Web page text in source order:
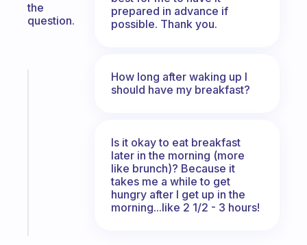
the
question.
prepared in advance if
possible. Thank you.
How long after waking up I
should have my breakfast?
Is it okay to eat breakfast
later in the morning (more
like brunch)? Because it
takes me a while to get
hungry after I get up in the
morning...like 2 1/2 - 3 hours!